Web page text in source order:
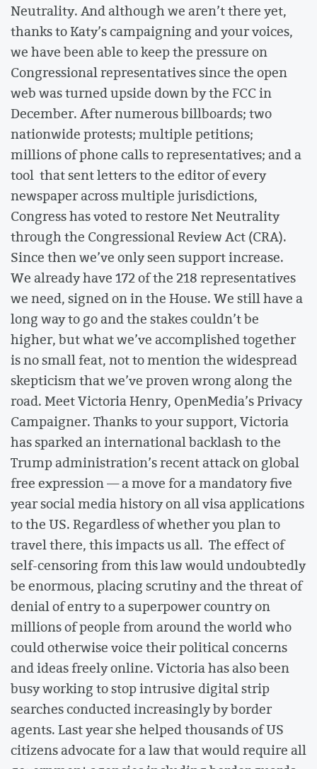
Neutrality. And although we aren’t there yet,
thanks to Katy’s campaigning and your voices,
we have been able to keep the pressure on
Congressional representatives since the open
web was turned upside down by the FCC in
December. After numerous billboards; two
nationwide protests; multiple petitions;
millions of phone calls to representatives; and a
tool that sent letters to the editor of every
newspaper across multiple jurisdictions,
Congress has voted to restore Net Neutrality
through the Congressional Review Act (CRA).
Since then we’ve only seen support increase.
We already have 172 of the 218 representatives
we need, signed on in the House. We still have a
long way to go and the stakes couldn’t be
higher, but what we’ve accomplished together
is no small feat, not to mention the widespread
skepticism that we’ve proven wrong along the
road. Meet Victoria Henry, OpenMedia’s Privacy
Campaigner. Thanks to your support, Victoria
has sparked an international backlash to the
Trump administration’s recent attack on global
free expression — a move for a mandatory five
year social media history on all visa applications
to the US. Regardless of whether you plan to
travel there, this impacts us all. The effect of
self-censoring from this law would undoubtedly
be enormous, placing scrutiny and the threat of
denial of entry to a superpower country on
millions of people from around the world who
could otherwise voice their political concerns
and ideas freely online. Victoria has also been
busy working to stop intrusive digital strip
searches conducted increasingly by border
agents. Last year she helped thousands of US
citizens advocate for a law that would require all